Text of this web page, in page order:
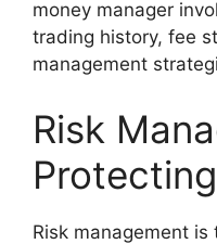
money manager
trading history, fee
management
Risk
Risk management